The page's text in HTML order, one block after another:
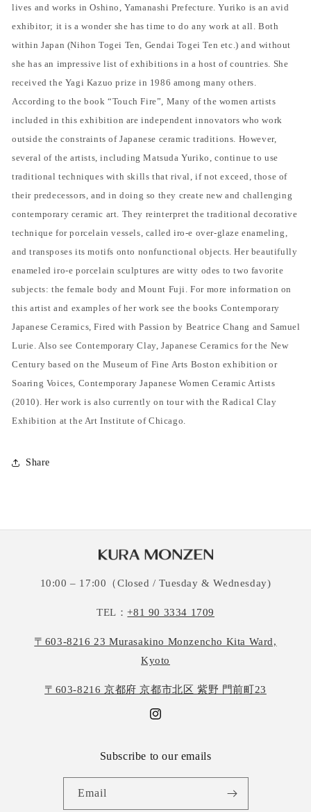
lives and works in Oshino, Yamanashi Prefecture. Yuriko is an avid
exhibitor; it is a wonder she has time to do any work at all. Both
within Japan (Nihon Togei Ten, Gendai Togei Ten etc.) and without
she has an impressive list of exhibitions in a host of countries. She
received the Yagi Kazuo prize in 1986 among many others.
According to the book “Touch Fire”, Many of the women artists
included in this exhibition are independent innovators who work
outside the constraints of Japanese ceramic traditions. However,
several of the artists, including Matsuda Yuriko, continue to use
traditional techniques with skills that rival, if not exceed, those of
their predecessors, and in doing so they create new and challenging
contemporary ceramic art. They reinterpret the traditional decorative
technique for porcelain vessels, called iro-e over-glaze enameling,
and transposes its motifs onto nonfunctional objects. Her beautifully
enameled iro-e porcelain sculptures are witty odes to two favorite
subjects: the female body and Mount Fuji. For more information on
this artist and examples of her work see the books Contemporary
Japanese Ceramics, Fired with Passion by Beatrice Chang and Samuel
Lurie. Also see Contemporary Clay, Japanese Ceramics for the New
Century based on the Museum of Fine Arts Boston exhibition or
Soaring Voices, Contemporary Japanese Women Ceramic Artists
(2010). Her work is also currently on tour with the Radical Clay
Exhibition at the Art Institute of Chicago.
Share
10:00 – 17:00（Closed / Tuesday & Wednesday)
TEL：+81 90 3334 1709
〒603-8216 23 Murasakino Monzencho Kita Ward,
Kyoto
〒603-8216 京都府 京都市北区 紫野 門前町23
Instagram
Subscribe to our emails
Email